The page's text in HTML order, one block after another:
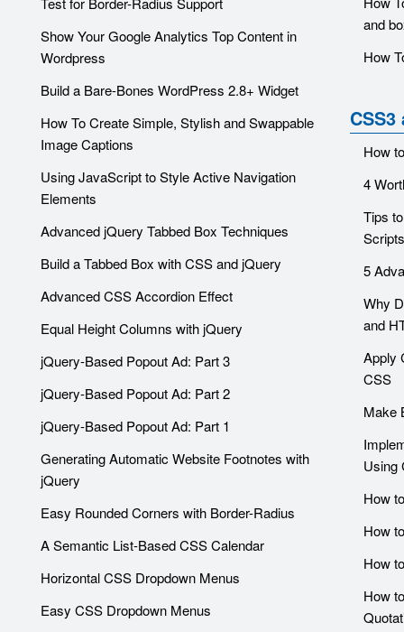
Show Your Google Analytics Top Content in
Wordpress
Build a Bare-Bones WordPress 2.8+ Widget
How To Create Simple, Stylish and Swappable
Image Captions
Using JavaScript to Style Active Navigation
Elements
Advanced jQuery Tabbed Box Techniques
Build a Tabbed Box with CSS and jQuery
Advanced CSS Accordion Effect
Equal Height Columns with jQuery
jQuery-Based Popout Ad: Part 3
jQuery-Based Popout Ad: Part 2
jQuery-Based Popout Ad: Part 1
Generating Automatic Website Footnotes with
jQuery
Easy Rounded Corners with Border-Radius
A Semantic List-Based CSS Calendar
Horizontal CSS Dropdown Menus
Easy CSS Dropdown Menus
and
How
CSS3
How
4
Tips
5
Why
and
Apply
CSS
Make
Using
How
How
How
How